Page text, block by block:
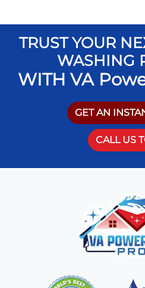
TRUST YOUR
WASHING
WITH VA
GET AN
CALL US